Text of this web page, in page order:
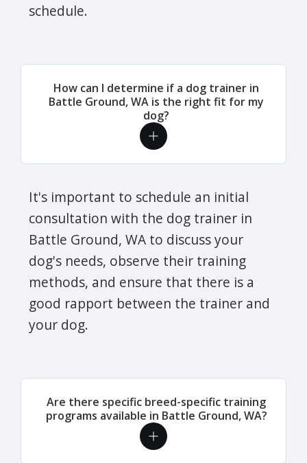
schedule.
How can I determine if a dog trainer in
Battle Ground, WA is the right fit for my
dog?
It's important to schedule an initial
consultation with the dog trainer in
Battle Ground, WA to discuss your
dog's needs, observe their training
methods, and ensure that there is a
good rapport between the trainer and
your dog.
Are there specific breed-specific training
programs available in Battle Ground, WA?